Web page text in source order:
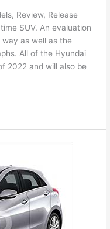
Review, Release
SUV. An evaluation
as well as the
All of the Hyundai
2022 and will also be